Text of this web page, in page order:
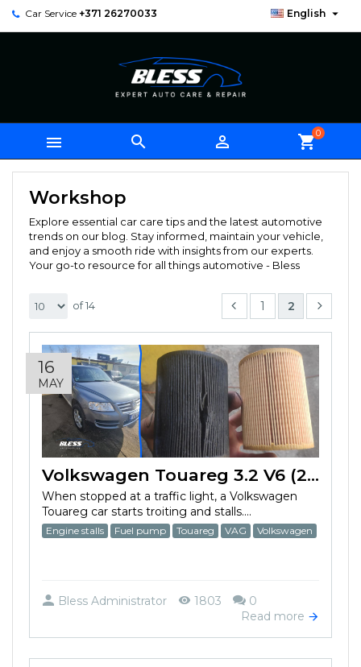
Car Service +371 26270033 English 
   shopping_cart0
Workshop
Explore essential car care tips and the latest automotive
trends on our blog. Stay informed, maintain your vehicle,
and enjoy a smooth ride with insights from our experts.
Your go-to resource for all things automotive - Bless
of 14 1 2
16
MAY
Volkswagen Touareg 3.2 V6 (2003) fuel pump failed
When stopped at a traffic light, a Volkswagen
Touareg car starts troiting and stalls....
Engine stalls Fuel pump Touareg VAG Volkswagen
Bless Administrator 1803
0
Read more